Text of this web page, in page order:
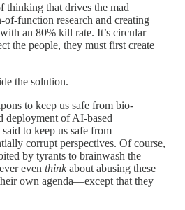
thinking that drives the mad
of-function research and creating
an 80% kill rate. It’s circular
the people, they must first create
the solution.
to keep us safe from bio-
deployment of AI-based
to keep us safe from
corrupt perspectives. Of course,
by tyrants to brainwash the
even thinkabout abusing these
own agenda—except that they